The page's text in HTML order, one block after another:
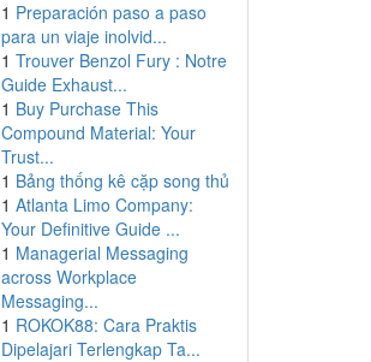
1 Preparación paso a paso
para un viaje inolvid...
1 Trouver Benzol Fury : Notre
Guide Exhaust...
1 Buy Purchase This
Compound Material: Your
Trust...
1 Bảng thống kê cặp song thủ
1 Atlanta Limo Company:
Your Definitive Guide ...
1 Managerial Messaging
across Workplace
Messaging...
1 ROKOK88: Cara Praktis
Dipelajari Terlengkap Ta...